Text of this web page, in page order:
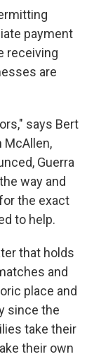
payment
receiving
are
says Bert
McAllen,
Guerra
way and
the exact
to help.
that holds
and
place and
since the
take their
their own